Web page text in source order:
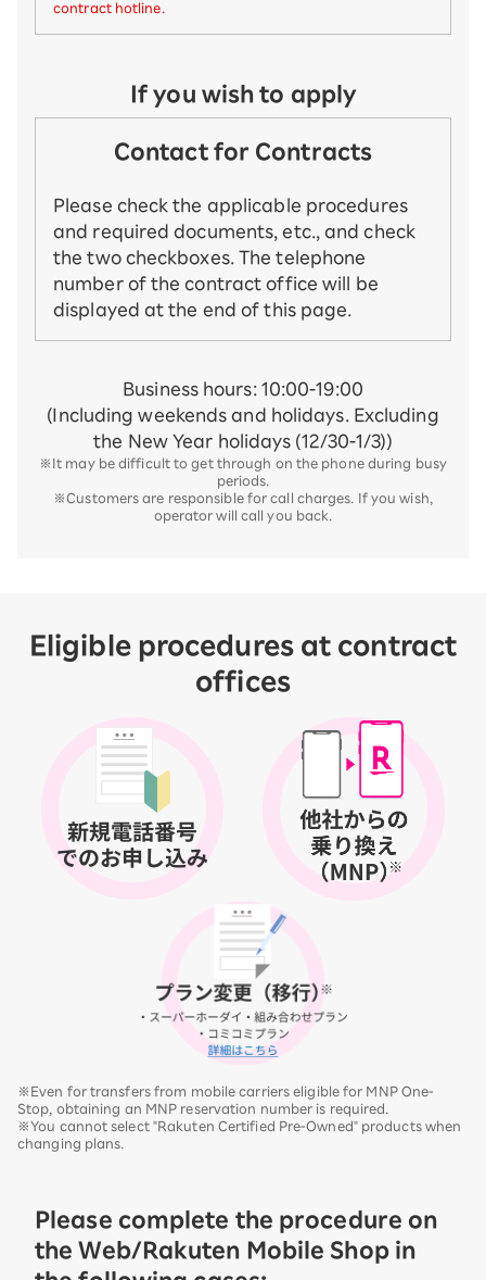
contract hotline.
If you wish to apply
Contact for Contracts
Please check the applicable procedures
and required documents, etc., and check
the two checkboxes. The telephone
number of the contract office will be
displayed at the end of this page.
Business hours: 10:00-19:00
(Including weekends and holidays. Excluding
the New Year holidays (12/30-1/3))
※It may be difficult to get through on the phone during busy
periods.
※Customers are responsible for call charges. If you wish,
operator will call you back.
Eligible procedures at contract
offices
※Even for transfers from mobile carriers eligible for MNP One-
Stop, obtaining an MNP reservation number is required.
※You cannot select "Rakuten Certified Pre-Owned" products when
changing plans.
Please complete the procedure on
the Web/Rakuten Mobile Shop in